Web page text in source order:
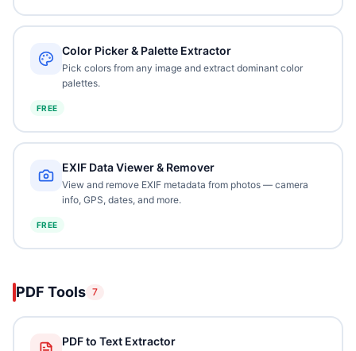
Color Picker & Palette Extractor
Pick colors from any image and extract dominant color
palettes.
FREE
EXIF Data Viewer & Remover
View and remove EXIF metadata from photos — camera
info, GPS, dates, and more.
FREE
PDF Tools 7
PDF to Text Extractor